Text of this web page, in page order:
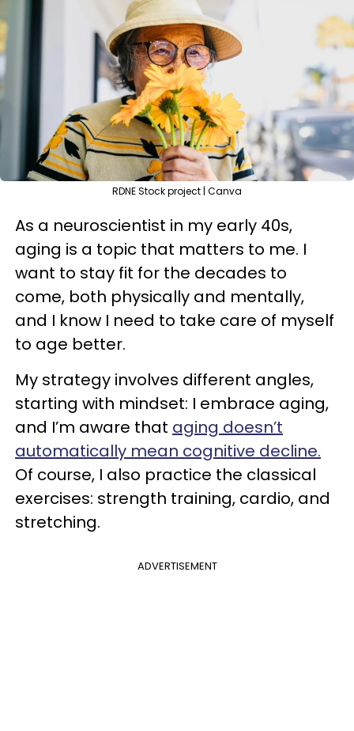
RDNE Stock project | Canva
As a neuroscientist in my early 40s,
aging is a topic that matters to me. I
want to stay fit for the decades to
come, both physically and mentally,
and I know I need to take care of myself
to age better.
My strategy involves different angles,
starting with mindset: I embrace aging,
and I’m aware that aging doesn’t
automatically mean cognitive decline.
Of course, I also practice the classical
exercises: strength training, cardio, and
stretching.
ADVERTISEMENT